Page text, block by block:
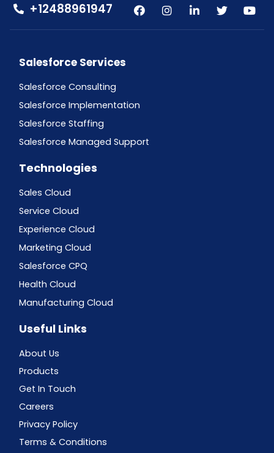
+12488961947
Salesforce Services
Salesforce Consulting
Salesforce Implementation
Salesforce Staffing
Salesforce Managed Support
Technologies
Sales Cloud
Service Cloud
Experience Cloud
Marketing Cloud
Salesforce CPQ
Health Cloud
Manufacturing Cloud
Useful Links
About Us
Products
Get In Touch
Careers
Privacy Policy
Terms & Conditions